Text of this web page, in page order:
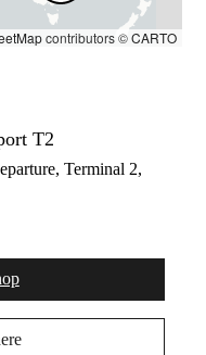
contributors ©CARTO
T2
Terminal 2,